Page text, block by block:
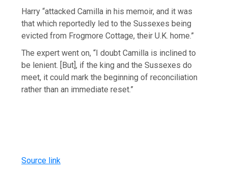
Harry “attacked Camilla in his memoir, and it was
that which reportedly led to the Sussexes being
evicted from Frogmore Cottage, their U.K. home.”
The expert went on, “I doubt Camilla is inclined to
be lenient. [But], if the king and the Sussexes do
meet, it could mark the beginning of reconciliation
rather than an immediate reset.”
Source link